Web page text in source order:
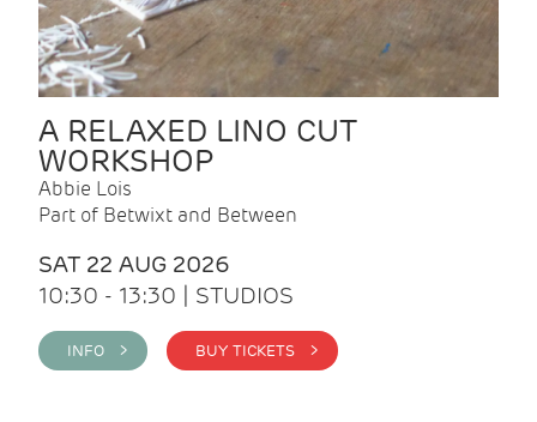
A RELAXED LINO CUT
WORKSHOP
Abbie Lois
Part of Betwixt and Between
SAT 22 AUG 2026
10:30 - 13:30 | STUDIOS
INFO > BUY TICKETS >